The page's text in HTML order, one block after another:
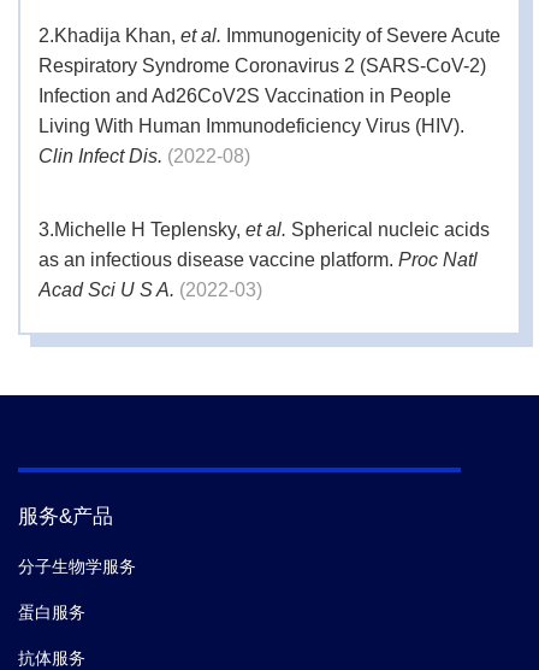
2.Khadija Khan, et al. Immunogenicity of Severe Acute
Respiratory Syndrome Coronavirus 2 (SARS-CoV-2)
Infection and Ad26CoV2S Vaccination in People
Living With Human Immunodeficiency Virus (HIV).
Clin Infect Dis. (2022-08)
3.Michelle H Teplensky, et al. Spherical nucleic acids
as an infectious disease vaccine platform. Proc Natl
Acad Sci U S A. (2022-03)
CoV-2 Spike Protein across the Blood-Brain Barrier,
5. Dániel Petrovszki,
as Revealed by a Combination of a Human Cell
Culture Model System and Optical Biosensing.
服务&产品
分子生物学服务
蛋白服务
抗体服务